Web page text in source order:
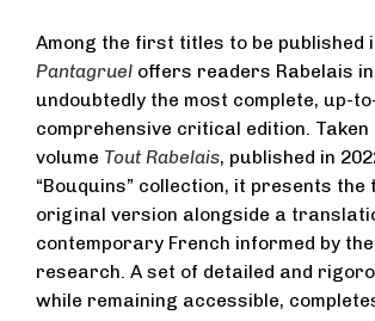
Among the first titles to be published
Pantagruel offers readers Rabelais
undoubtedly the most complete, up-
comprehensive critical edition. Taken
volume Tout Rabelais, published in
“Bouquins” collection, it presents the
original version alongside a
contemporary French informed by
research. A set of detailed and
while remaining accessible,